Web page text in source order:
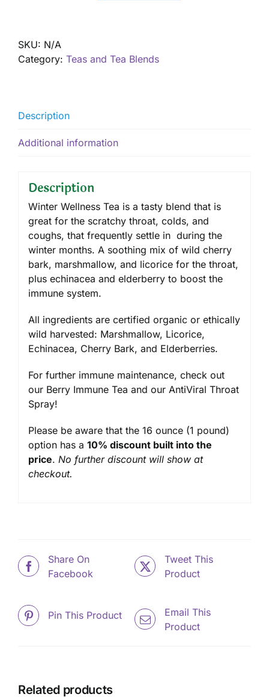
SKU: N/A
Category: Teas and Tea Blends
Description
Additional information
Description
Winter Wellness Tea is a tasty blend that is
great for the scratchy throat, colds, and
coughs, that frequently settle in during the
winter months. A soothing mix of wild cherry
bark, marshmallow, and licorice for the throat,
plus echinacea and elderberry to boost the
immune system.
All ingredients are certified organic or ethically
wild harvested: Marshmallow, Licorice,
Echinacea, Cherry Bark, and Elderberries.
For further immune maintenance, check out
our Berry Immune Tea and our AntiViral Throat
Spray!
Please be aware that the 16 ounce (1 pound)
option has a 10% discount built into the
price. No further discount will show at
checkout.
Share On
Facebook
Tweet This
Product
Pin This Product
Email This
Product
Related products